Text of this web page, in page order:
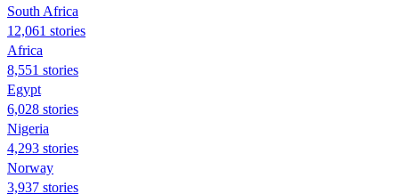
South Africa
12,061 stories
Africa
8,551 stories
Egypt
6,028 stories
Nigeria
4,293 stories
Norway
3,937 stories